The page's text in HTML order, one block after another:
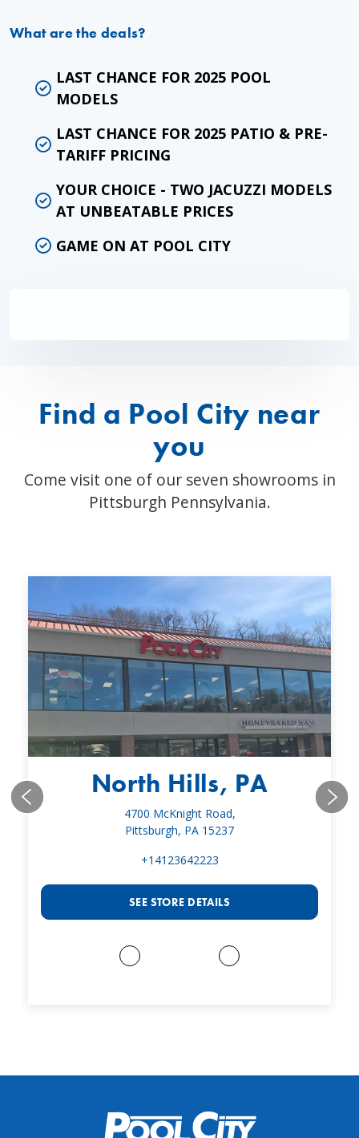
What are the deals?
LAST CHANCE FOR 2025 POOL
MODELS
LAST CHANCE FOR 2025 PATIO & PRE-
TARIFF PRICING
YOUR CHOICE - TWO JACUZZI MODELS
AT UNBEATABLE PRICES
GAME ON AT POOL CITY
Find a Pool City near
you
Come visit one of our seven showrooms in
Pittsburgh Pennsylvania.
North Hills, PA
4700 McKnight Road,
Pittsburgh, PA 15237
+14123642223
SEE STORE DETAILS